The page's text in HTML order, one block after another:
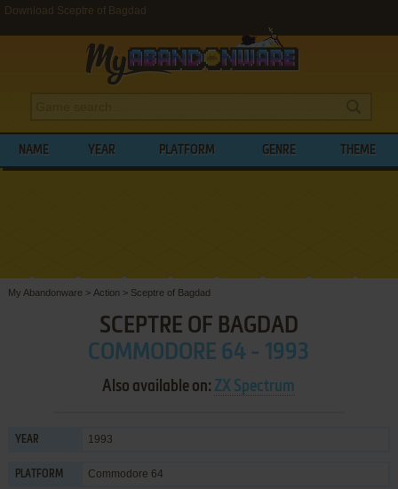
Download Sceptre of Bagdad
NAME YEAR PLATFORM GENRE THEME
My Abandonware > Action > Sceptre of Bagdad
SCEPTRE OF BAGDAD
COMMODORE 64 - 1993
Also available on: ZX Spectrum
YEAR 1993
PLATFORM Commodore 64